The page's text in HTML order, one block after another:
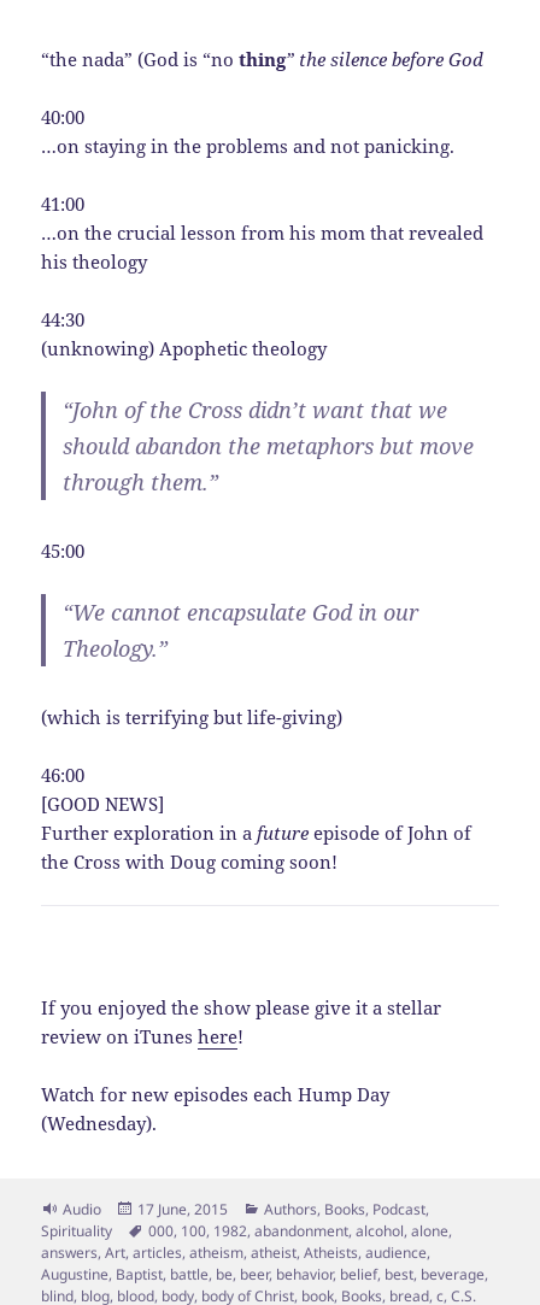
“the nada” (God is “nothing” the silence before God
40:00
…on staying in the problems and not panicking.
41:00
…on the crucial lesson from his mom that revealed
his theology
44:30
(unknowing) Apophetic theology
“John of the Cross didn’t want that we
should abandon the metaphors but move
through them.”
45:00
“We cannot encapsulate God in our
Theology.”
(which is terrifying but life-giving)
46:00
[GOOD NEWS]
Further exploration in a future episode of John of
the Cross with Doug coming soon!
If you enjoyed the show please give it a stellar
review on iTuneshere!
Watch for new episodes each Hump Day
(Wednesday).
Format
Audio
Posted
on
17 June, 2015 Categories
Authors, Books, Podcast,
Spirituality
Tags
000, 100, 1982,abandonment,alcohol,alone,
answers,Art,articles,atheism,atheist,Atheists,audience,
Augustine, Baptist, battle, be, beer, behavior, belief, best, beverage,
blind, blog, blood, body, body of Christ, book, Books, bread,c,C.S.